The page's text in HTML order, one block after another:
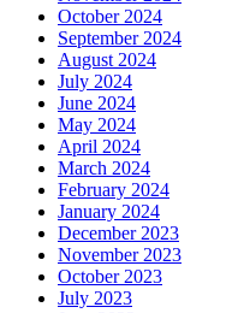
October 2024
September 2024
August 2024
July 2024
June 2024
May 2024
April 2024
March 2024
February 2024
January 2024
December 2023
November 2023
October 2023
July 2023